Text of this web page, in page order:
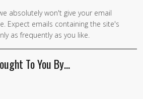
absolutely won't give your email
Expect emails containing the site's
as frequently as you like.
To You By…